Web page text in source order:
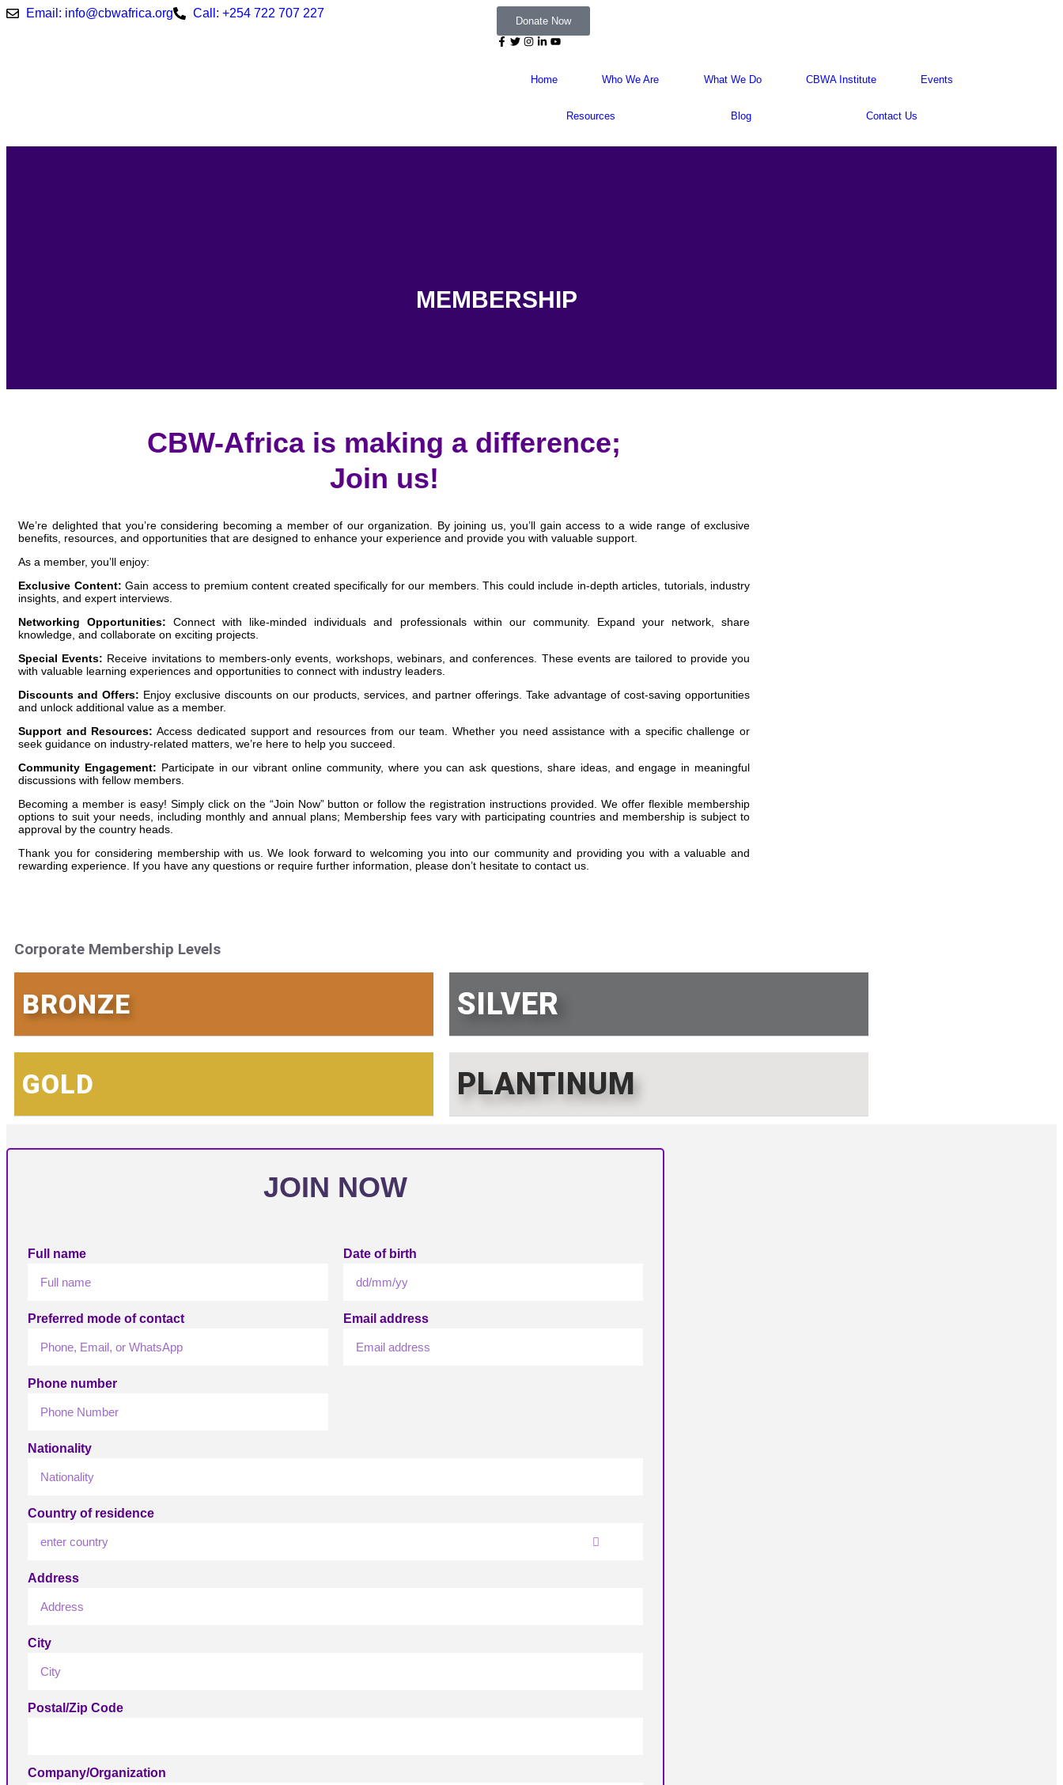
Email: info@cbwafrica.org Call: +254 722 707 227
Donate Now
Home Who We Are What We Do CBWA Institute Events
Resources Blog Contact Us
MEMBERSHIP
CBW-Africa is making a difference;
Join us!
We’re delighted that you’re considering becoming a member of our organization. By joining us, you’ll gain access to a wide range of exclusive
benefits, resources, and opportunities that are designed to enhance your experience and provide you with valuable support.
As a member, you’ll enjoy:
Exclusive Content: Gain access to premium content created specifically for our members. This could include in-depth articles, tutorials, industry
insights, and expert interviews.
Networking Opportunities: Connect with like-minded individuals and professionals within our community. Expand your network, share
knowledge, and collaborate on exciting projects.
Special Events: Receive invitations to members-only events, workshops, webinars, and conferences. These events are tailored to provide you
with valuable learning experiences and opportunities to connect with industry leaders.
Discounts and Offers: Enjoy exclusive discounts on our products, services, and partner offerings. Take advantage of cost-saving opportunities
and unlock additional value as a member.
Support and Resources: Access dedicated support and resources from our team. Whether you need assistance with a specific challenge or
seek guidance on industry-related matters, we’re here to help you succeed.
Community Engagement: Participate in our vibrant online community, where you can ask questions, share ideas, and engage in meaningful
discussions with fellow members.
Becoming a member is easy! Simply click on the “Join Now” button or follow the registration instructions provided. We offer flexible membership
options to suit your needs, including monthly and annual plans; Membership fees vary with participating countries and membership is subject to
approval by the country heads.
Thank you for considering membership with us. We look forward to welcoming you into our community and providing you with a valuable and
rewarding experience. If you have any questions or require further information, please don’t hesitate to contact us.
Corporate Membership Levels
BRONZE SILVER
GOLD PLANTINUM
JOIN NOW
Full name Date of birth
Preferred mode of contact Email address
Phone number
Nationality
Country of residence
Address
City
Postal/Zip Code
Company/Organization